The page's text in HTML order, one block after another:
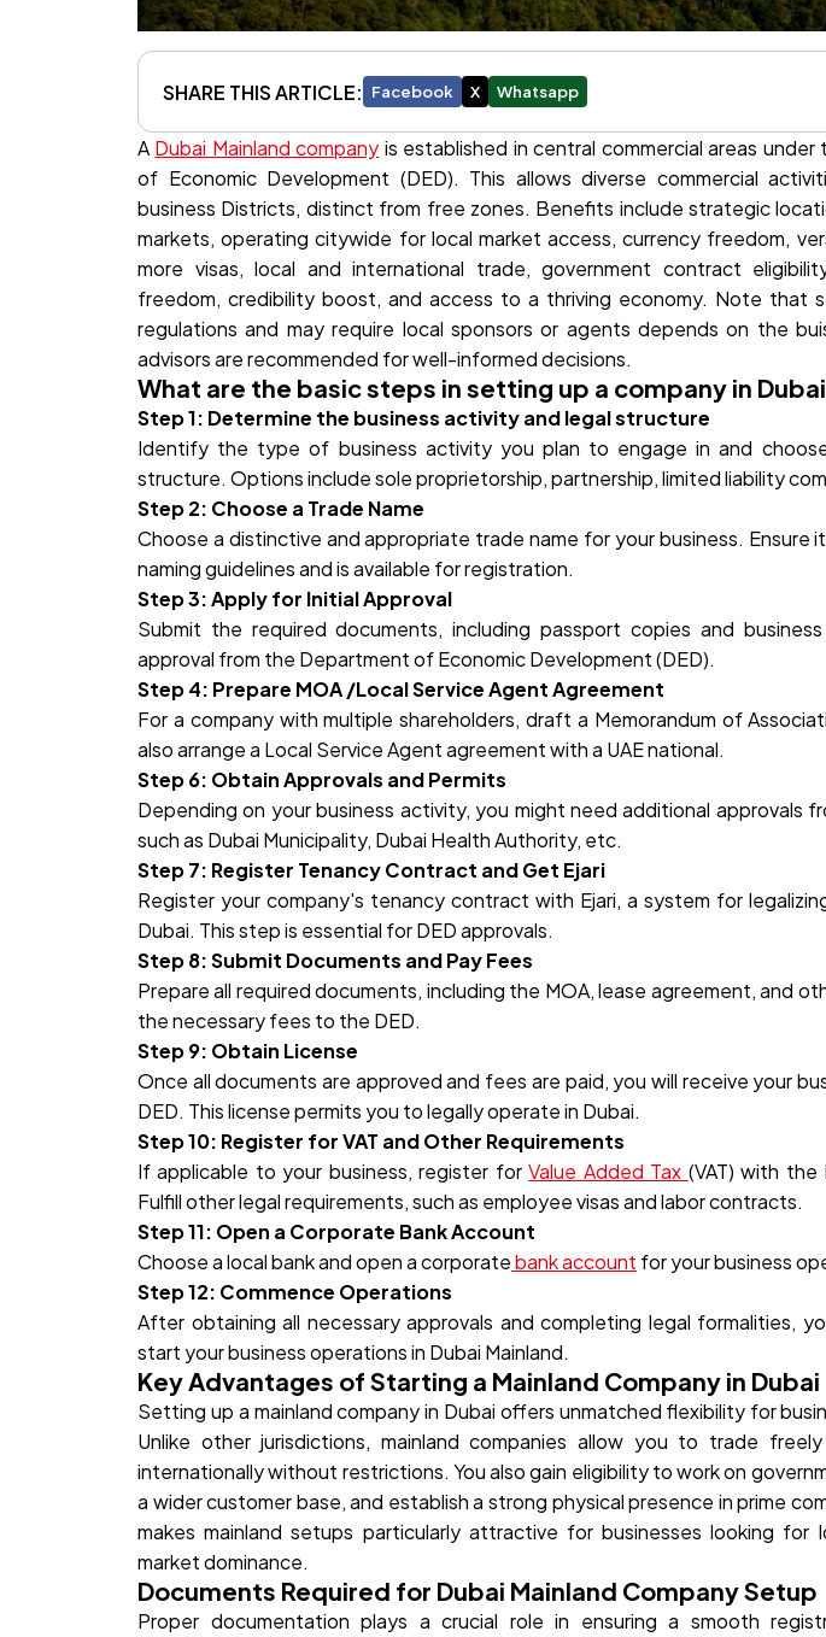
SHARE THIS ARTICLE: Facebook X Whatsapp
A Dubai Mainland company is established in central commercial areas
of Economic Development (DED). This allows diverse commercial
business Districts, distinct from free zones. Benefits include strategic
markets, operating citywide for local market access, currency freedom,
more visas, local and international trade, government contract
freedom, credibility boost, and access to a thriving economy. Note that
regulations and may require local sponsors or agents depends on the
advisors are recommended for well-informed decisions.
What are the basic steps in setting up a company in
Step 1: Determine the business activity and legal structure
Identify the type of business activity you plan to engage in and
structure. Options include sole proprietorship, partnership, limited liability
Step 2: Choose a Trade Name
Choose a distinctive and appropriate trade name for your business. Ensure
naming guidelines and is available for registration.
Step 3: Apply for Initial Approval
Submit the required documents, including passport copies and
approval from the Department of Economic Development (DED).
Step 4: Prepare MOA /Local Service Agent Agreement
For a company with multiple shareholders, draft a Memorandum of
also arrange a Local Service Agent agreement with a UAE national.
Step 6: Obtain Approvals and Permits
Depending on your business activity, you might need additional approvals
such as Dubai Municipality, Dubai Health Authority, etc.
Step 7: Register Tenancy Contract and Get Ejari
Register your company's tenancy contract with Ejari, a system for
Dubai. This step is essential for DED approvals.
Step 8: Submit Documents and Pay Fees
Prepare all required documents, including the MOA, lease agreement, and
the necessary fees to the DED.
Step 9: Obtain License
Once all documents are approved and fees are paid, you will receive your
DED. This license permits you to legally operate in Dubai.
Step 10: Register for VAT and Other Requirements
If applicable to your business, register forValue Added Tax (VAT) with the
Fulfill other legal requirements, such as employee visas and labor contracts.
Step 11: Open a Corporate Bank Account
Choose a local bank and open a corporatebank account for your business
Step 12: Commence Operations
After obtaining all necessary approvals and completing legal formalities,
start your business operations in Dubai Mainland.
Key Advantages of Starting a Mainland Company in Dubai
Setting up a mainland company in Dubai offers unmatched flexibility for
Unlike other jurisdictions, mainland companies allow you to trade
internationally without restrictions. You also gain eligibility to work on
a wider customer base, and establish a strong physical presence in prime
makes mainland setups particularly attractive for businesses looking for
market dominance.
Documents Required for Dubai Mainland Company Setup
Proper documentation plays a crucial role in ensuring a smooth